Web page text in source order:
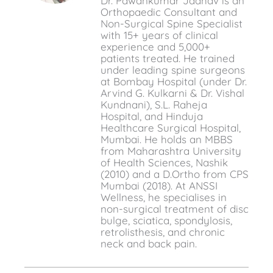
Orthopaedic Consultant and
Non-Surgical Spine Specialist
with 15+ years of clinical
experience and 5,000+
patients treated. He trained
under leading spine surgeons
at Bombay Hospital (under Dr.
Arvind G. Kulkarni & Dr. Vishal
Kundnani), S.L. Raheja
Hospital, and Hinduja
Healthcare Surgical Hospital,
Mumbai. He holds an MBBS
from Maharashtra University
of Health Sciences, Nashik
(2010) and a D.Ortho from CPS
Mumbai (2018). At ANSSI
Wellness, he specialises in
non-surgical treatment of disc
bulge, sciatica, spondylosis,
retrolisthesis, and chronic
neck and back pain.